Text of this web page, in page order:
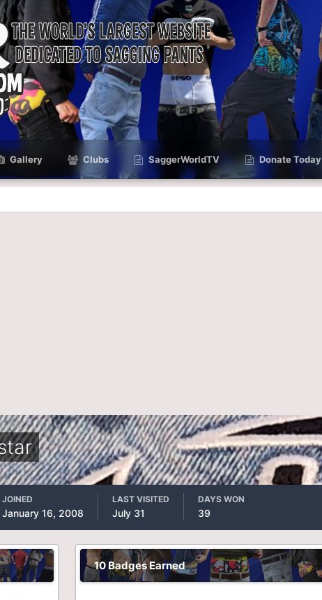
Gallery Clubs SaggerWorldTV Donate Today
JOINED
January 16, 2008
LAST VISITED
July 31
DAYS WON
39
10 Badges Earned